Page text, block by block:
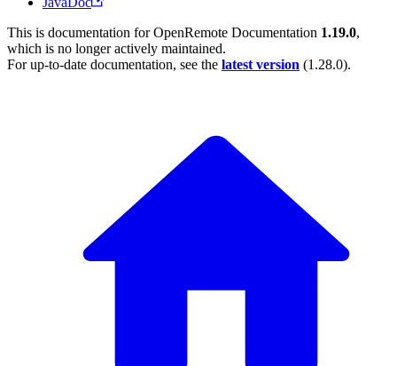
This is documentation forOpenRemote Documentation 1.19.0,
which is no longer actively maintained.
For up-to-date documentation, see the latest version (1.28.0).